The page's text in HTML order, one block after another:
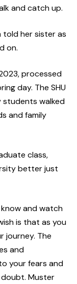
and catch up.
told her sister as
on.
processed
day. The SHU
walked
and family
class,
better just
and watch
is that as you
journey. The
and
your fears and
Muster